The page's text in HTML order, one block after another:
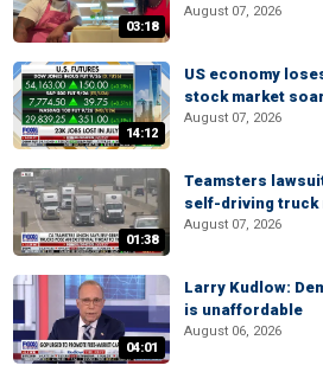
03:18
August 07, 2026
14:12
US economy
stock market
August 07, 2026
01:38
Teamsters
self-driving truck
August 07, 2026
04:01
Larry Kudlow:
is unaffordable
August 06, 2026